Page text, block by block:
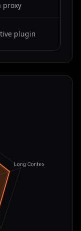
proxy
plugin
Long Context